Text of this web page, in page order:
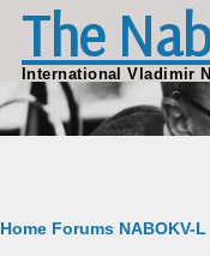
Skip to main content
The
International Vladimir
Breadcrumb
Home Forums NABOKV-